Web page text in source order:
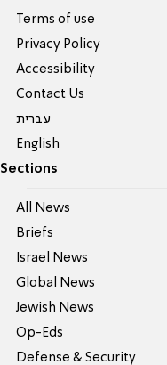
Terms of use
Privacy Policy
Accessibility
Contact Us
עברית
English
Sections
All News
Briefs
Israel News
Global News
Jewish News
Op-Eds
Defense & Security